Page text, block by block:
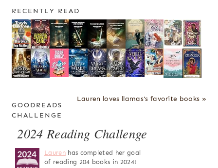
RECENTLY READ
Lauren loves llamas's favorite books »
GOODREADS
CHALLENGE
2024 Reading Challenge
Laurenhas completed her goal
of reading 204 books in 2024!